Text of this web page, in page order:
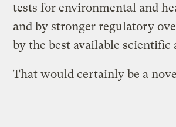
tests for environmental and
and by stronger regulatory
by the best available scientific
That would certainly be a